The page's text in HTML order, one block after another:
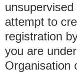
attempt to
registration
you are
Organisation